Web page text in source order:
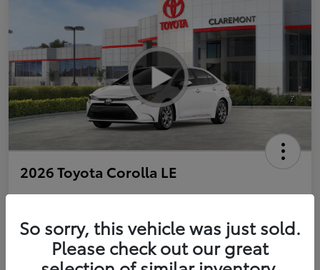
2026 Toyota Corolla LE
Personalize Payments to Fit You Get Qualified
So sorry, this vehicle was just sold.
Please check out our great